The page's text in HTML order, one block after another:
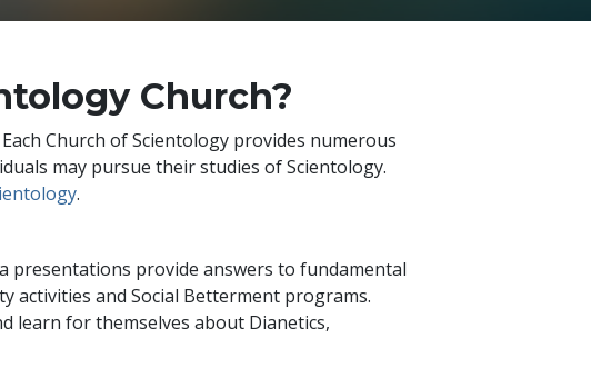
Church?
Church of Scientology provides numerous
may pursue their studies of Scientology.
.
presentations provide answers to fundamental
activities and Social Betterment programs.
learn for themselves about Dianetics,